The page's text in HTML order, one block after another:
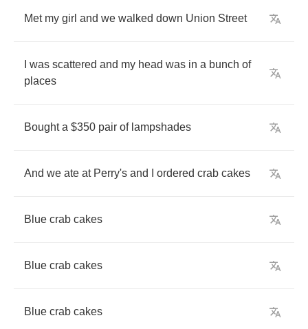
Met my girl and we walked down Union Street
was scattered and my head was in a bunch of
places
Bought a $350 pair of lampshades
And we ate at Perry's and ordered crab cakes
Blue crab cakes
Blue crab cakes
Blue crab cakes